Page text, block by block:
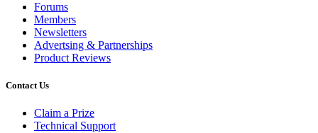
Forums
Members
Newsletters
Advertsing & Partnerships
Product Reviews
Contact Us
Claim a Prize
Technical Support